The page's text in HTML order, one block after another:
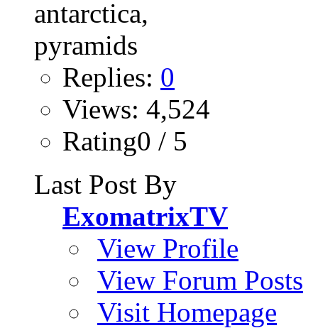
Replies: 0
Views: 4,524
Rating0 / 5
Last Post By
ExomatrixTV
View Profile
View Forum Posts
Visit Homepage